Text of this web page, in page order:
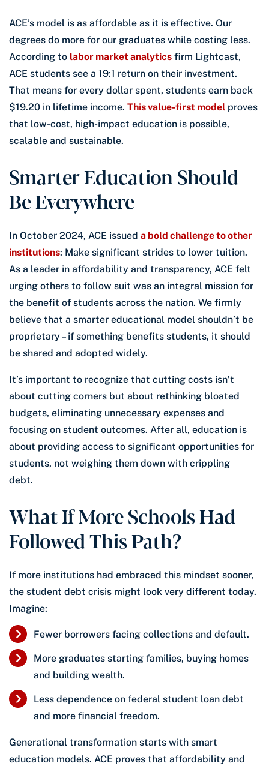
ACE’s model is as affordable as it is effective. Our
degrees do more for our graduates while costing less.
According to labor market analytics firm Lightcast,
ACE students see a 19:1 return on their investment.
That means for every dollar spent, students earn back
$19.20 in lifetime income. This value-first model proves
that low-cost, high-impact education is possible,
scalable and sustainable.
Smarter Education Should
Be Everywhere
In October 2024, ACE issued a bold challenge to other
institutions: Make significant strides to lower tuition.
As a leader in affordability and transparency, ACE felt
urging others to follow suit was an integral mission for
the benefit of students across the nation. We firmly
believe that a smarter educational model shouldn’t be
proprietary – if something benefits students, it should
be shared and adopted widely.
It’s important to recognize that cutting costs isn’t
about cutting corners but about rethinking bloated
budgets, eliminating unnecessary expenses and
focusing on student outcomes. After all, education is
about providing access to significant opportunities for
students, not weighing them down with crippling
debt.
What If More Schools Had
Followed This Path?
If more institutions had embraced this mindset sooner,
the student debt crisis might look very different today.
Imagine:
Fewer borrowers facing collections and default.
More graduates starting families, buying homes
and building wealth.
Less dependence on federal student loan debt
and more financial freedom.
Generational transformation starts with smart
education models. ACE proves that affordability and